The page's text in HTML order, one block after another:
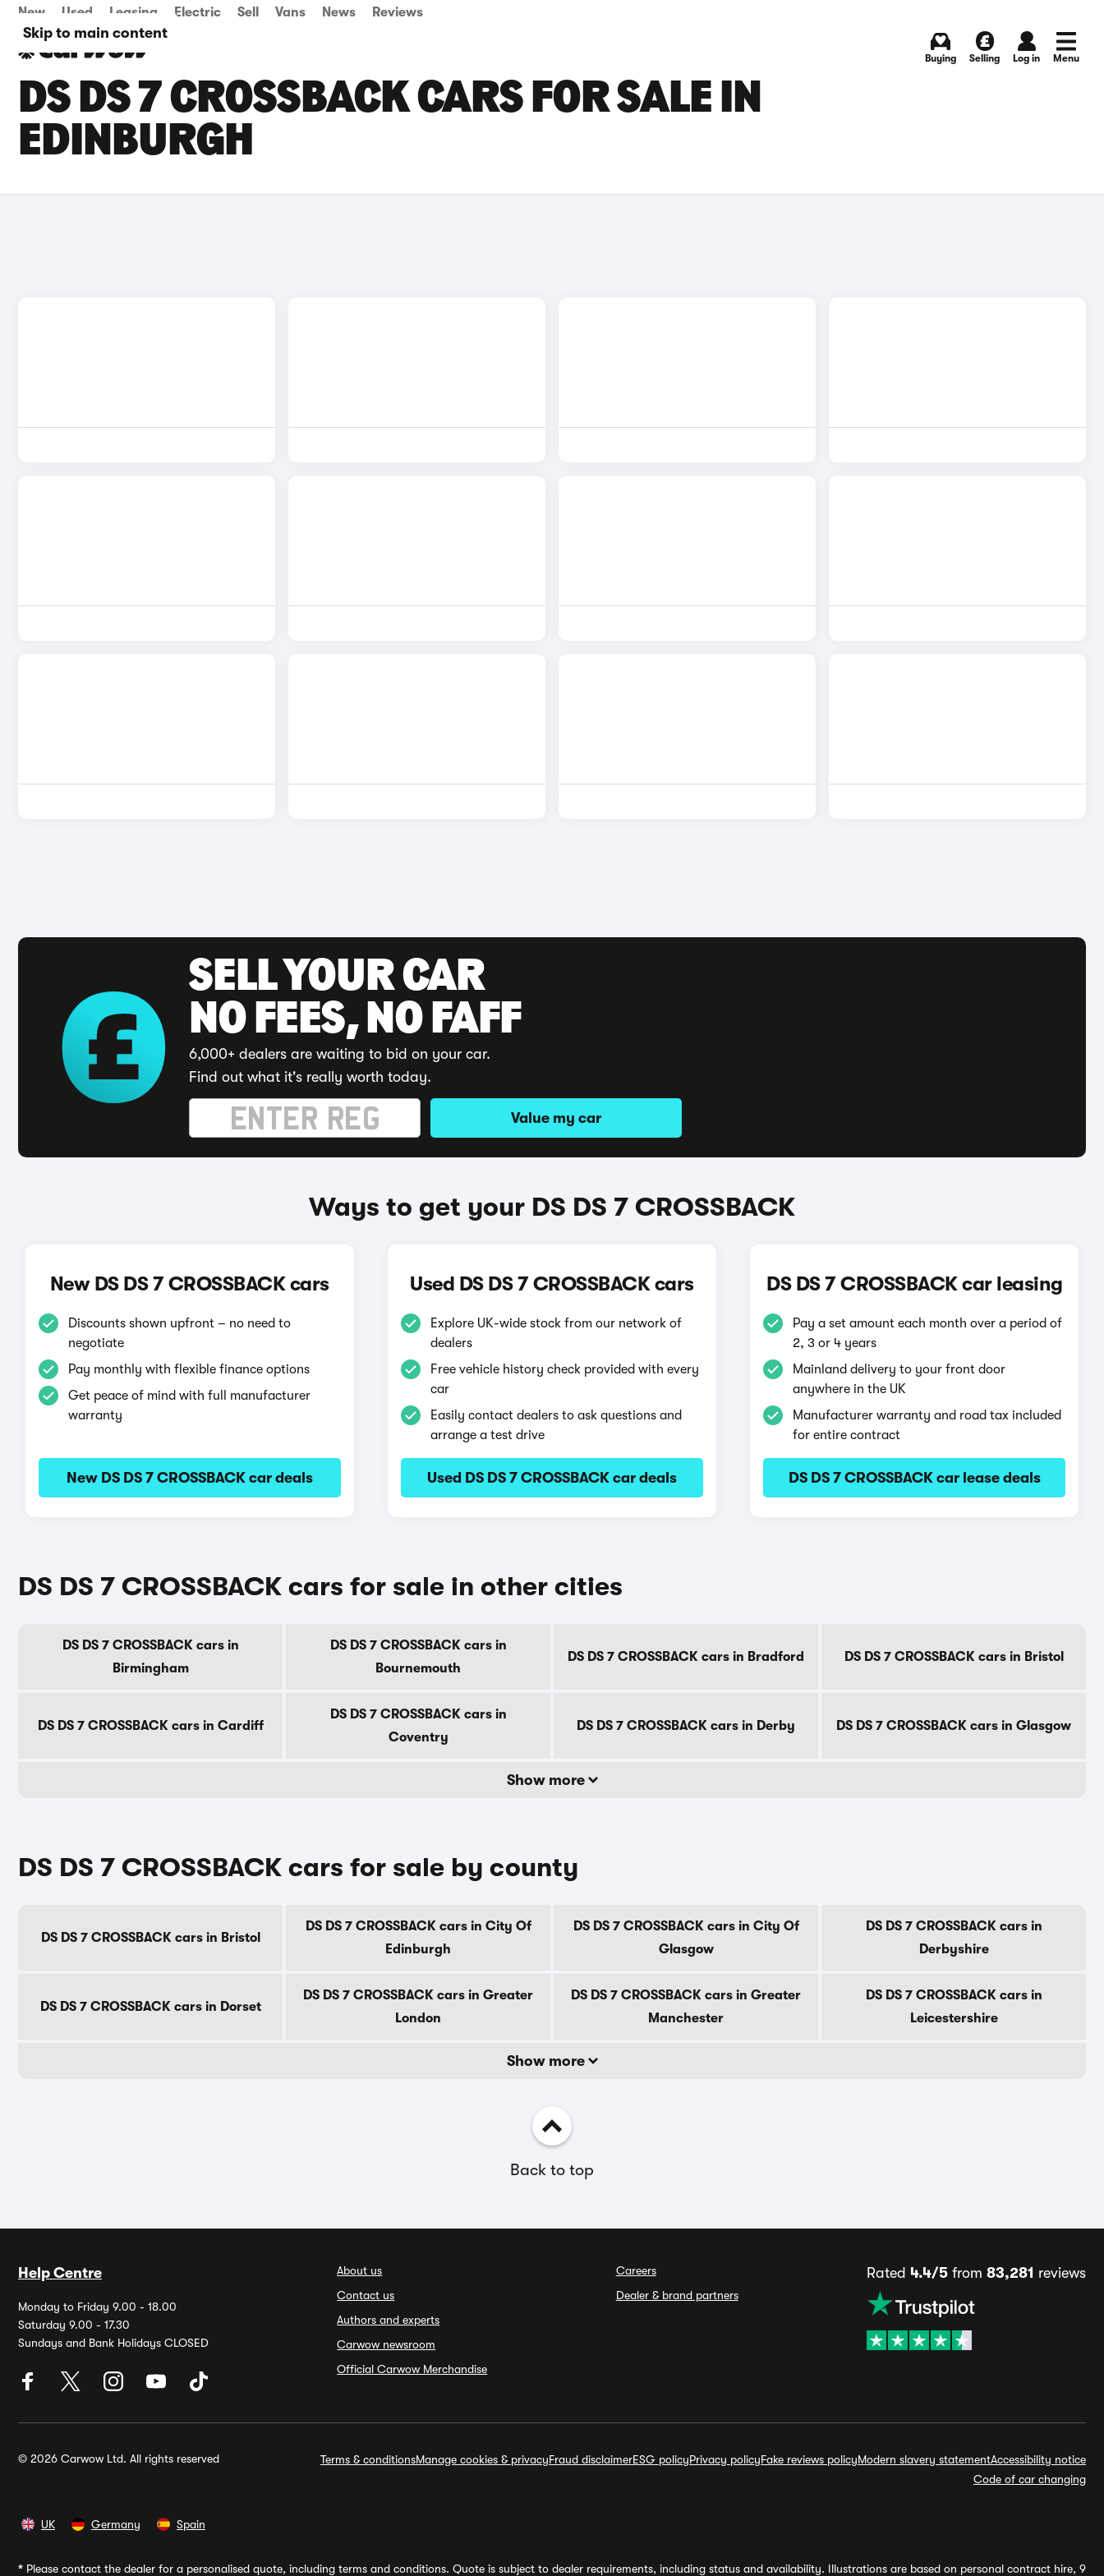
Skip to main content
New Used Leasing Electric Sell Vans News Reviews
Buying Selling Log in Menu
DS DS 7 CROSSBACK CARS FOR SALE IN
EDINBURGH
SELL YOUR CAR
NO FEES, NO FAFF
6,000+ dealers are waiting to bid on your car.
Find out what it's really worth today.
Value my car
Ways to get your DS DS 7 CROSSBACK
New DS DS 7 CROSSBACK cars
Discounts shown upfront – no need to
negotiate
Pay monthly with flexible finance options
Get peace of mind with full manufacturer
warranty
New DS DS 7 CROSSBACK car deals
Used DS DS 7 CROSSBACK cars
Explore UK-wide stock from our network of
dealers
Free vehicle history check provided with every
car
Easily contact dealers to ask questions and
arrange a test drive
Used DS DS 7 CROSSBACK car deals
DS DS 7 CROSSBACK car leasing
Pay a set amount each month over a period of
2, 3 or 4 years
Mainland delivery to your front door
anywhere in the UK
Manufacturer warranty and road tax included
for entire contract
DS DS 7 CROSSBACK car lease deals
DS DS 7 CROSSBACK cars for sale in other cities
DS DS 7 CROSSBACK cars in
Birmingham
DS DS 7 CROSSBACK cars in
Bournemouth
DS DS 7 CROSSBACK cars in Bradford DS DS 7 CROSSBACK cars in Bristol
DS DS 7 CROSSBACK cars in Cardiff
DS DS 7 CROSSBACK cars in
Coventry
DS DS 7 CROSSBACK cars in Derby DS DS 7 CROSSBACK cars in Glasgow
Show more
DS DS 7 CROSSBACK cars for sale by county
DS DS 7 CROSSBACK cars in Bristol
DS DS 7 CROSSBACK cars in City Of
Edinburgh
DS DS 7 CROSSBACK cars in City Of
Glasgow
DS DS 7 CROSSBACK cars in
Derbyshire
DS DS 7 CROSSBACK cars in Dorset
DS DS 7 CROSSBACK cars in Greater
London
DS DS 7 CROSSBACK cars in Greater
Manchester
DS DS 7 CROSSBACK cars in
Leicestershire
Show more
Back to top
Help Centre
Monday to Friday 9.00 - 18.00
Saturday 9.00 - 17.30
Sundays and Bank Holidays CLOSED
About us
Contact us
Authors and experts
Carwow newsroom
Official Carwow Merchandise
Careers
Dealer & brand partners
Rated 4.4/5from 83,281 reviews
© 2026 Carwow Ltd. All rights reserved Terms & conditionsManage cookies & privacyFraud disclaimerESG policyPrivacy policyFake reviews policyModern slavery statementAccessibility notice
Code of car changing
UK Germany Spain
* Please contact the dealer for a personalised quote, including terms and conditions. Quote is subject to dealer requirements, including status and availability. Illustrations are based on personal contract hire, 9